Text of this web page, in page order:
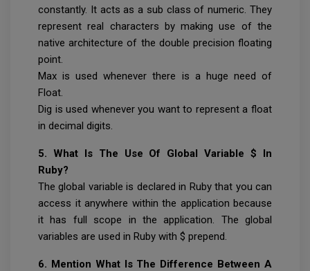
constantly. It acts as a sub class of numeric. They
represent real characters by making use of the
native architecture of the double precision floating
point.
Max is used whenever there is a huge need of
Float.
Dig is used whenever you want to represent a float
in decimal digits.
5. What Is The Use Of Global Variable $ In
Ruby?
The global variable is declared in Ruby that you can
access it anywhere within the application because
it has full scope in the application. The global
variables are used in Ruby with $ prepend.
6. Mention What Is The Difference Between A